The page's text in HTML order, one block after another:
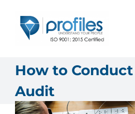
Home
How to Conduct
Audit